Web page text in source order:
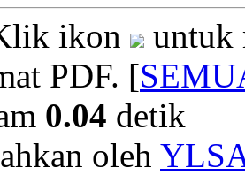
ikon
untuk
PDF. [
0.04 detik
oleh